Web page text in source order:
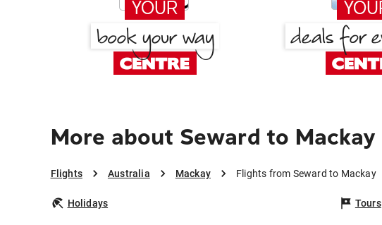
More about Seward to Mackay
Flights Australia Mackay Flights from Seward to Mackay
Holidays Tours